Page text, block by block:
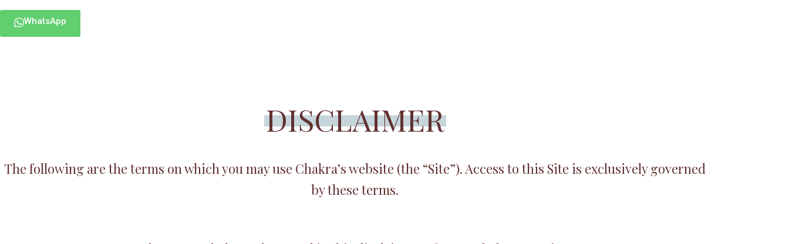
WhatsApp
DISCLAIMER
The following are the terms on which you may use Chakra’s website (the “Site”). Access to this Site is exclusively governed
by these terms.